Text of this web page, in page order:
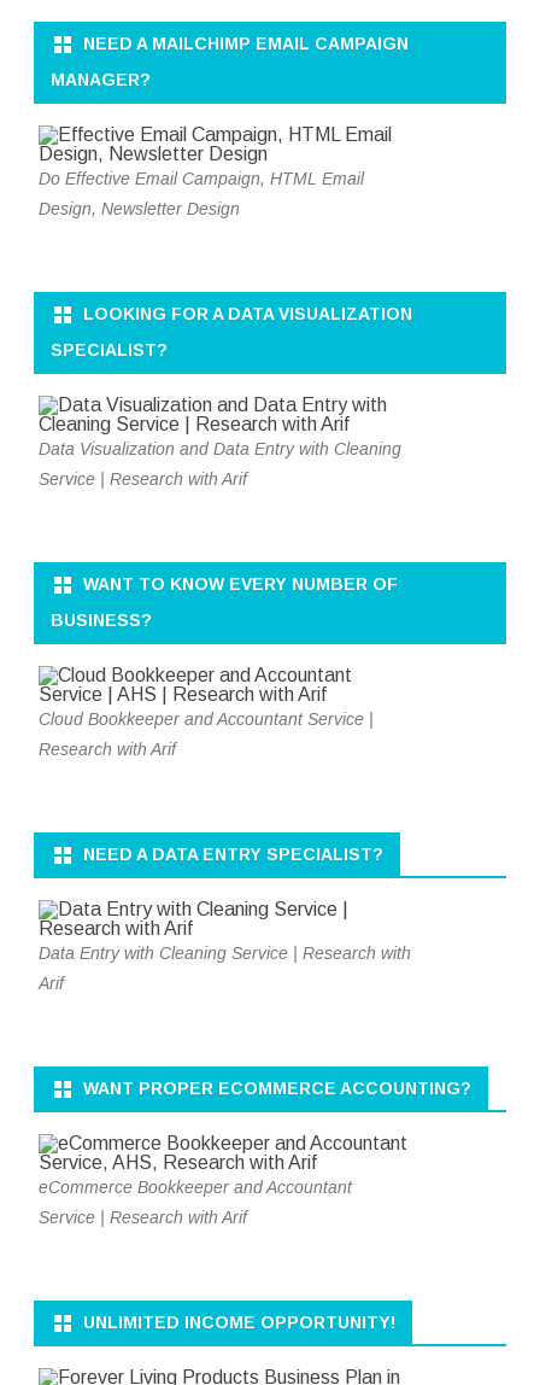
NEED A MAILCHIMP EMAIL CAMPAIGN
MANAGER?
Do Effective Email Campaign, HTML Email
Design, Newsletter Design
LOOKING FOR A DATA VISUALIZATION
SPECIALIST?
Data Visualization and Data Entry with Cleaning
Service | Research with Arif
WANT TO KNOW EVERY NUMBER OF
BUSINESS?
Cloud Bookkeeper and Accountant Service |
Research with Arif
NEED A DATA ENTRY SPECIALIST?
Data Entry with Cleaning Service | Research with
Arif
WANT PROPER ECOMMERCE ACCOUNTING?
eCommerce Bookkeeper and Accountant
Service | Research with Arif
UNLIMITED INCOME OPPORTUNITY!